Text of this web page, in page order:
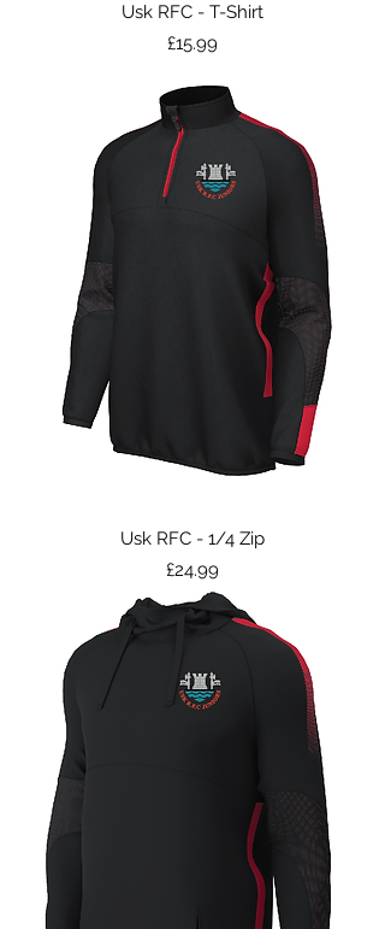
Usk RFC - T-Shirt
Price
£15.99
Usk RFC - 1/4 Zip
Price
£24.99